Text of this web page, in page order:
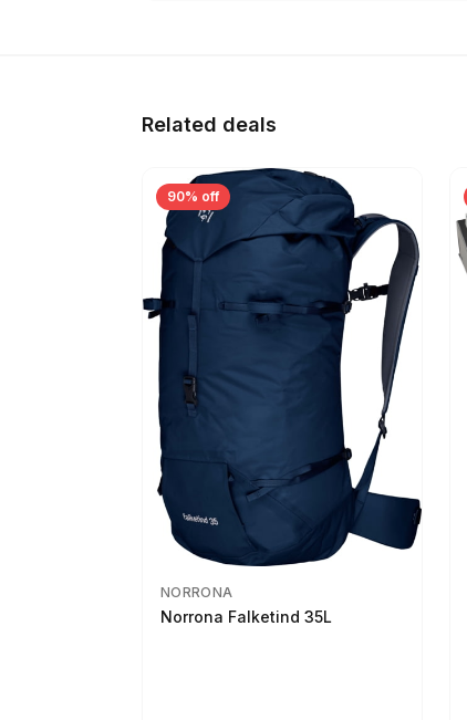
Related deals
90% off
NORRONA
Norrona Falketind 35L